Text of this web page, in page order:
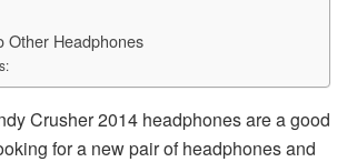
Other Headphones
Crusher 2014 headphones are a good
for a new pair of headphones and